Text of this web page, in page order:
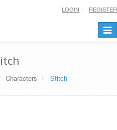
LOGIN REGISTER
Characters Stitch